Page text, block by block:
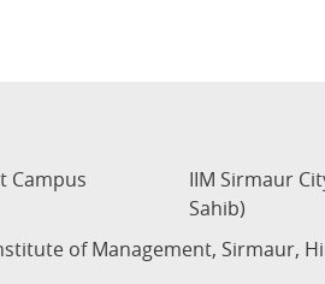
Campus
IIM Sirmaur
Sahib)
of Management, Sirmaur,